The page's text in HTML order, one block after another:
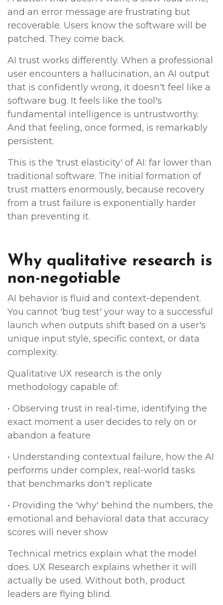
and an error message are frustrating but
recoverable. Users know the software will be
patched. They come back.
AI trust works differently. When a professional
user encounters a hallucination, an AI output
that is confidently wrong, it doesn't feel like a
software bug. It feels like the tool's
fundamental intelligence is untrustworthy.
And that feeling, once formed, is remarkably
persistent.
This is the 'trust elasticity' of AI: far lower than
traditional software. The initial formation of
trust matters enormously, because recovery
from a trust failure is exponentially harder
than preventing it.
Why qualitative research is
non-negotiable
AI behavior is fluid and context-dependent.
You cannot 'bug test' your way to a successful
launch when outputs shift based on a user's
unique input style, specific context, or data
complexity.
Qualitative UX research is the only
methodology capable of:
• Observing trust in real-time, identifying the
exact moment a user decides to rely on or
abandon a feature
• Understanding contextual failure, how the AI
performs under complex, real-world tasks
that benchmarks don't replicate
• Providing the 'why' behind the numbers, the
emotional and behavioral data that accuracy
scores will never show
Technical metrics explain what the model
does. UX Research explains whether it will
actually be used. Without both, product
leaders are flying blind.